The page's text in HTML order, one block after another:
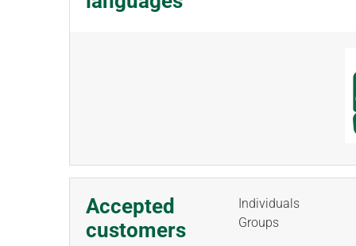
Accepted
customers
Individuals
Groups